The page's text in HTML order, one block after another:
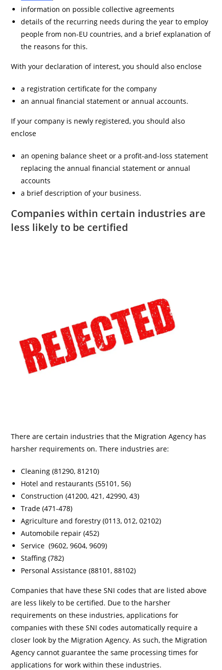
information on possible collective agreements
details of the recurring needs during the year to employ
people from non-EU countries, and a brief explanation of
the reasons for this.
With your declaration of interest, you should also enclose
a registration certificate for the company
an annual financial statement or annual accounts.
If your company is newly registered, you should also
enclose
an opening balance sheet or a profit-and-loss statement
replacing the annual financial statement or annual
accounts
a brief description of your business.
Companies within certain industries are
less likely to be certified
There are certain industries that the Migration Agency has
harsher requirements on. There industries are:
Cleaning (81290, 81210)
Hotel and restaurants (55101, 56)
Construction (41200, 421, 42990, 43)
Trade (471-478)
Agriculture and forestry (0113, 012, 02102)
Automobile repair (452)
Service (9602, 9604, 9609)
Staffing (782)
Personal Assistance (88101, 88102)
Companies that have these SNI codes that are listed above
are less likely to be certified. Due to the harsher
requirements on these industries, applications for
companies with these SNI codes automatically require a
closer look by the Migration Agency. As such, the Migration
Agency cannot guarantee the same processing times for
applications for work within these industries.